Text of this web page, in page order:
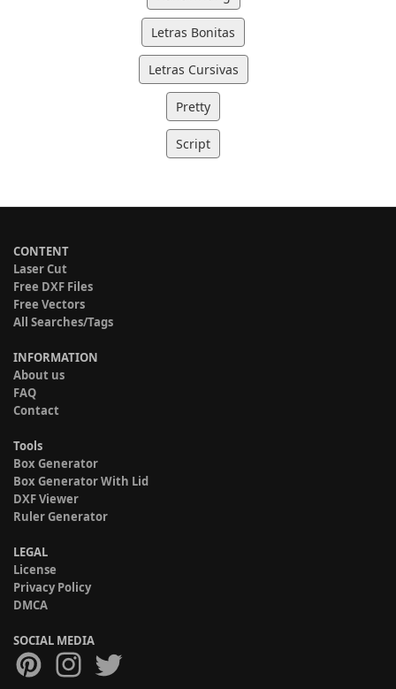
Letras Bonitas
Letras Cursivas
Pretty
Script
CONTENT
Laser Cut
Free DXF Files
Free Vectors
All Searches/Tags
INFORMATION
About us
FAQ
Contact
Tools
Box Generator
Box Generator With Lid
DXF Viewer
Ruler Generator
LEGAL
License
Privacy Policy
DMCA
SOCIAL MEDIA